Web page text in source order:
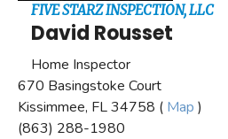
FIVE STARZ INSPECTION, LLC
David Rousset
Home Inspector
670 Basingstoke Court
Kissimmee, FL 34758 ( Map )
(863) 288-1980